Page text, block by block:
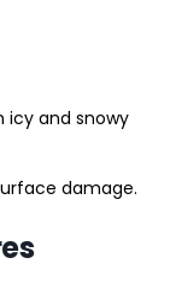
icy and snowy
damage.